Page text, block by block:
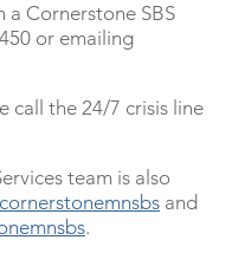
Cornerstone SBS
or emailing
call the 24/7 crisis line
team is also
and
.